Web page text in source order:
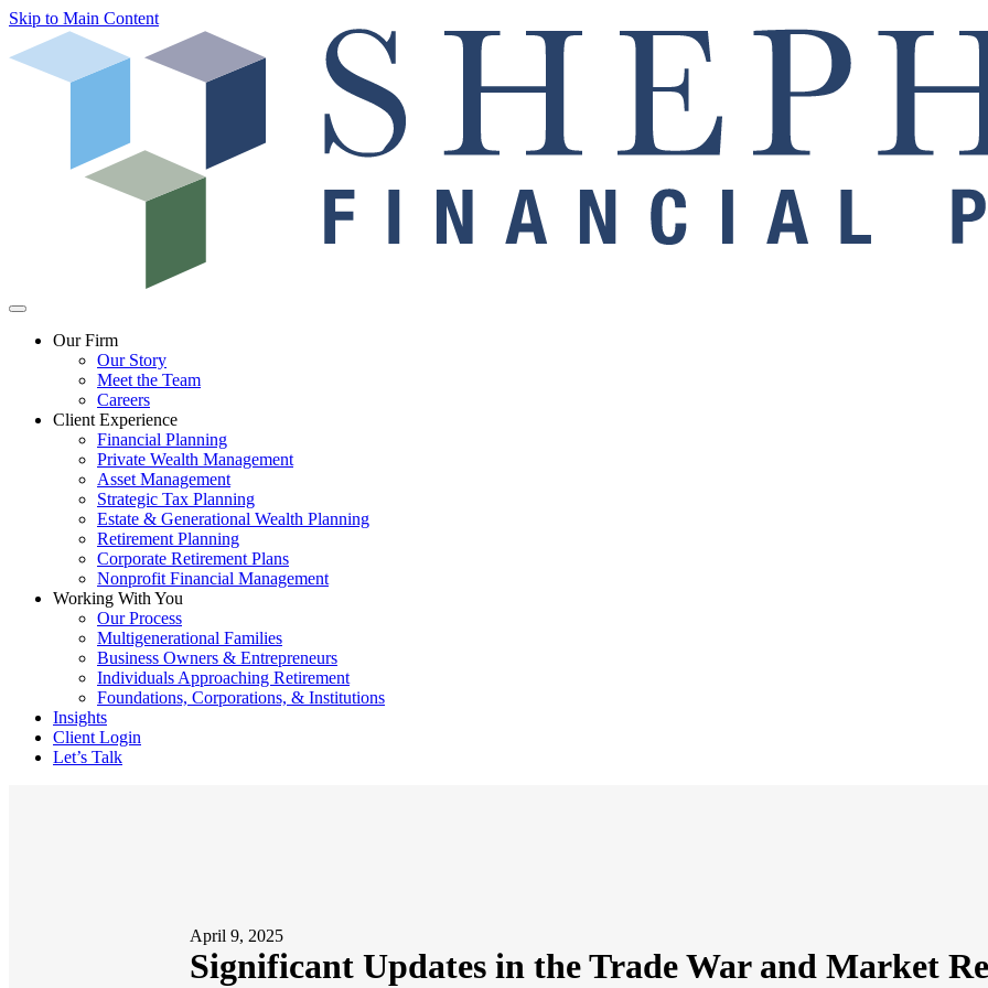
Skip to Main Content
Our Firm
Our Story
Meet the Team
Careers
Client Experience
Financial Planning
Private Wealth Management
Asset Management
Strategic Tax Planning
Estate & Generational Wealth Planning
Retirement Planning
Corporate Retirement Plans
Nonprofit Financial Management
Working With You
Our Process
Multigenerational Families
Business Owners & Entrepreneurs
Individuals Approaching Retirement
Foundations, Corporations, & Institutions
Insights
Client Login
Let’s Talk
April 9, 2025
Significant Updates in the Trade War and Market